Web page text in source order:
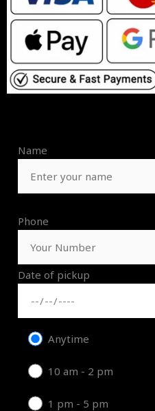
Name
Phone
Date of pickup
Anytime
10 am - 2 pm
1 pm - 5 pm